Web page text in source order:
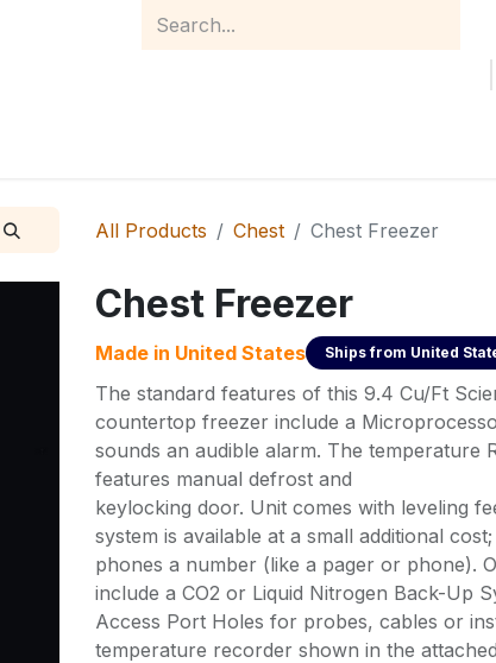
All Products Chest Chest Freezer
Chest Freezer
Made in United States Ships from United
The standard features of this 9.4 Cu/Ft
countertop freezer include a
sounds an audible alarm. The temperature
features manual defrost and
keylocking door. Unit comes with leveling
system is available at a small additional
phones a number (like a pager or phone).
include a CO2 or Liquid Nitrogen Back-Up
Access Port Holes for probes, cables or
temperature recorder shown in the